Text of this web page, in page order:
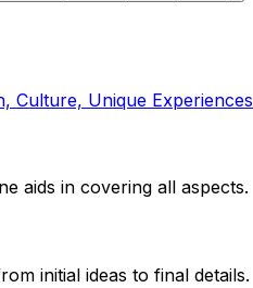
Culture, Unique Experiences
aids in covering all aspects.
initial ideas to final details.